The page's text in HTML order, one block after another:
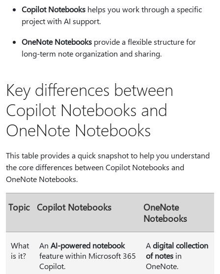
Copilot Notebooks helps you work through a specific
project with AI support.
OneNote Notebooks provide a flexible structure for
long-term note organization and sharing.
Key differences between
Copilot Notebooks and
OneNote Notebooks
This table provides a quick snapshot to help you understand
the core differences between Copilot Notebooks and
OneNote Notebooks.
Topic Copilot Notebooks
OneNote
Notebooks
What
is it?
An AI-powered notebook
feature within Microsoft 365
Copilot.
Adigital collection
of notes in
OneNote.